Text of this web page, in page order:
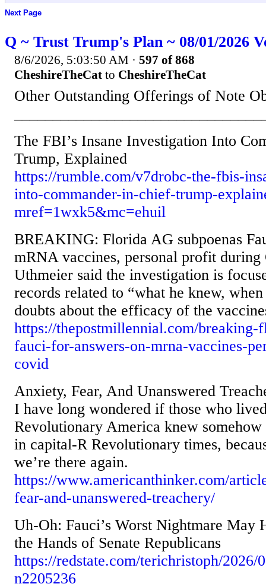
Next Page
Q ~ Trust Trump's Plan ~ 08/01/2026
8/6/2026, 5:03:50 AM · 597 of 868
CheshireTheCat to CheshireTheCat
Other Outstanding Offerings of Note
The FBI’s Insane Investigation Into
Trump, Explained
https://rumble.com/v7drobc-the-fbis-
into-commander-in-chief-trump-
mref=1wxk5&mc=ehuil
BREAKING: Florida AG subpoenas
mRNA vaccines, personal profit during
Uthmeier said the investigation is
records related to “what he knew,
doubts about the efficacy of the
https://thepostmillennial.com/breaking-
fauci-for-answers-on-mrna-vaccines-
covid
Anxiety, Fear, And Unanswered
I have long wondered if those who
Revolutionary America knew
in capital-R Revolutionary times,
we’re there again.
https://www.americanthinker.com/
fear-and-unanswered-treachery/
Uh-Oh: Fauci’s Worst Nightmare May
the Hands of Senate Republicans
https://redstate.com/terichristoph/2026/
n2205236